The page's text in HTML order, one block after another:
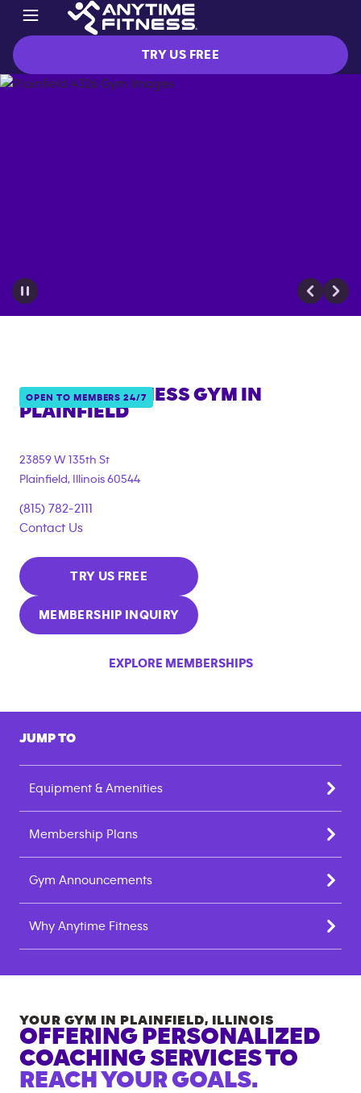
TRY US FREE
OPEN TO MEMBERS 24/7
ANYTIME FITNESS GYM IN
PLAINFIELD
23859 W 135th St
Plainfield, Illinois 60544
(815) 782-2111
Contact Us
TRY US FREE
MEMBERSHIP INQUIRY
EXPLORE MEMBERSHIPS
JUMP TO
Equipment & Amenities
Membership Plans
Gym Announcements
Why Anytime Fitness
YOUR GYM IN PLAINFIELD, ILLINOIS
OFFERING PERSONALIZED
COACHING SERVICES TO
REACH YOUR GOALS.